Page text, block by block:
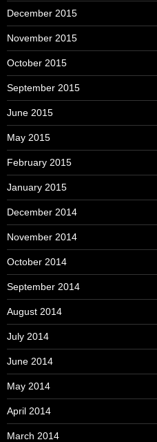
December 2015
November 2015
October 2015
September 2015
June 2015
May 2015
February 2015
January 2015
December 2014
November 2014
October 2014
September 2014
August 2014
July 2014
June 2014
May 2014
April 2014
March 2014